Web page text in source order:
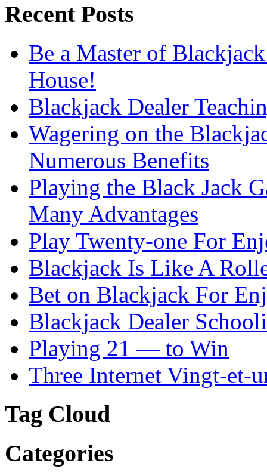
Recent Posts
Be a Master of
House!
Blackjack Dealer
Wagering on the
Numerous Benefits
Playing the Black Jack
Many Advantages
Play Twenty-one For
Blackjack Is Like A
Bet on Blackjack For
Blackjack Dealer
Playing 21 — to Win
Three Internet Vingt-et-
Tag Cloud
Categories